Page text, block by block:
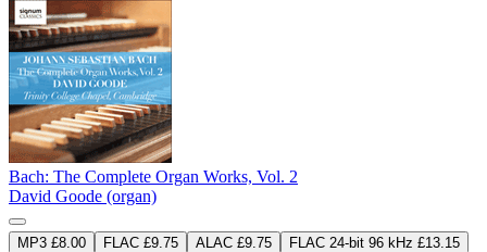
Bach: The Complete Organ Works, Vol. 2
David Goode (organ)
MP3 £8.00 FLAC £9.75 ALAC £9.75
FLAC 24-bit 96 kHz £13.15